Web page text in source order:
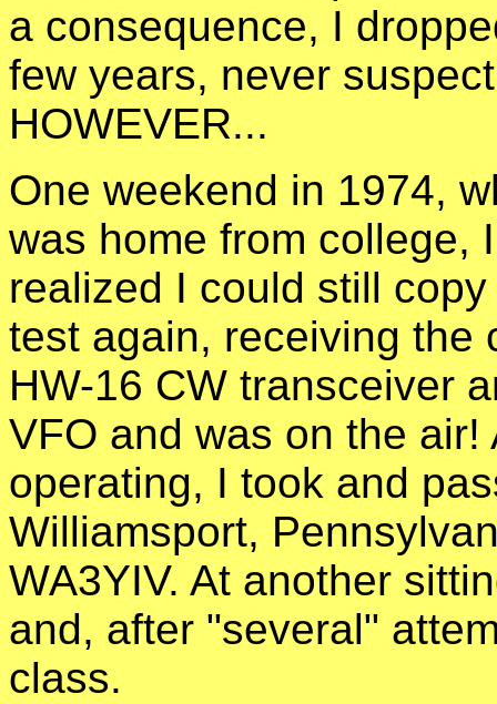
a consequence, I
few years, never
HOWEVER...
One weekend in 1974,
was home from college,
realized I could still
test again, receiving the
HW-16 CW transceiver
VFO and was on the
operating, I took and
Williamsport,
WA3YIV. At another
and, after "several"
class.